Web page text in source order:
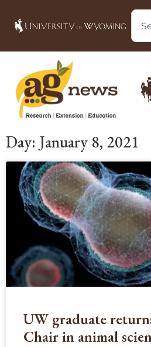
Day: January 8, 2021
UW graduate
Chair in animal